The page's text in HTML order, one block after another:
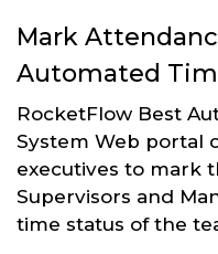
Mark
Automated
RocketFlow Best
System Web portal
executives to mark
Supervisors and
time status of the